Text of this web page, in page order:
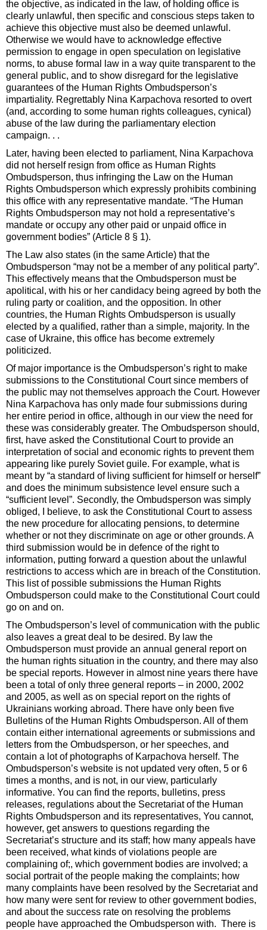
the objective, as indicated in the law, of holding office is
clearly unlawful, then specific and conscious steps taken to
achieve this objective must also be deemed unlawful.
Otherwise we would have to acknowledge effective
permission to engage in open speculation on legislative
norms, to abuse formal law in a way quite transparent to the
general public, and to show disregard for the legislative
guarantees of the Human Rights Ombudsperson’s
impartiality. Regrettably Nina Karpachova resorted to overt
(and, according to some human rights colleagues, cynical)
abuse of the law during the parliamentary election
campaign. . .
Later, having been elected to parliament, Nina Karpachova
did not herself resign from office as Human Rights
Ombudsperson, thus infringing the Law on the Human
Rights Ombudsperson which expressly prohibits combining
this office with any representative mandate. “The Human
Rights Ombudsperson may not hold a representative’s
mandate or occupy any other paid or unpaid office in
government bodies” (Article 8 § 1).
The Law also states (in the same Article) that the
Ombudsperson “may not be a member of any political party”.
This effectively means that the Ombudsperson must be
apolitical, with his or her candidacy being agreed by both the
ruling party or coalition, and the opposition. In other
countries, the Human Rights Ombudsperson is usually
elected by a qualified, rather than a simple, majority. In the
case of Ukraine, this office has become extremely
politicized.
Of major importance is the Ombudsperson’s right to make
submissions to the Constitutional Court since members of
the public may not themselves approach the Court. However
Nina Karpachova has only made four submissions during
her entire period in office, although in our view the need for
these was considerably greater. The Ombudsperson should,
first, have asked the Constitutional Court to provide an
interpretation of social and economic rights to prevent them
appearing like purely Soviet guile. For example, what is
meant by “a standard of living sufficient for himself or herself”
and does the minimum subsistence level ensure such a
“sufficient level”. Secondly, the Ombudsperson was simply
obliged, I believe, to ask the Constitutional Court to assess
the new procedure for allocating pensions, to determine
whether or not they discriminate on age or other grounds. A
third submission would be in defence of the right to
information, putting forward a question about the unlawful
restrictions to access which are in breach of the Constitution.
This list of possible submissions the Human Rights
Ombudsperson could make to the Constitutional Court could
go on and on.
The Ombudsperson’s level of communication with the public
also leaves a great deal to be desired. By law the
Ombudsperson must provide an annual general report on
the human rights situation in the country, and there may also
be special reports. However in almost nine years there have
been a total of only three general reports – in 2000, 2002
and 2005, as well as on special report on the rights of
Ukrainians working abroad. There have only been five
Bulletins of the Human Rights Ombudsperson. All of them
contain either international agreements or submissions and
letters from the Ombudsperson, or her speeches, and
contain a lot of photographs of Karpachova herself. The
Ombudsperson’s website is not updated very often, 5 or 6
times a months, and is not, in our view, particularly
informative. You can find the reports, bulletins, press
releases, regulations about the Secretariat of the Human
Rights Ombudsperson and its representatives, You cannot,
however, get answers to questions regarding the
Secretariat’s structure and its staff; how many appeals have
been received, what kinds of violations people are
complaining of;, which government bodies are involved; a
social portrait of the people making the complaints; how
many complaints have been resolved by the Secretariat and
how many were sent for review to other government bodies,
and about the success rate on resolving the problems
people have approached the Ombudsperson with. There is